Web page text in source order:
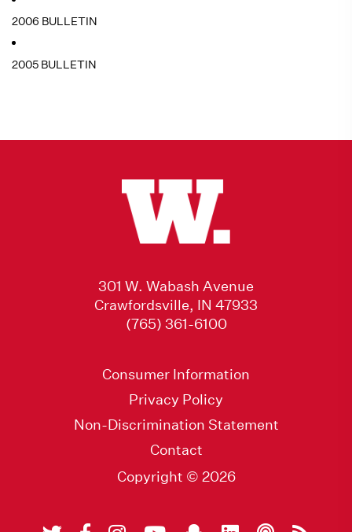
2006 BULLETIN
2005 BULLETIN
301 W. Wabash Avenue
Crawfordsville, IN 47933
(765) 361-6100
Consumer Information
Privacy Policy
Non-Discrimination Statement
Contact
Copyright © 2026